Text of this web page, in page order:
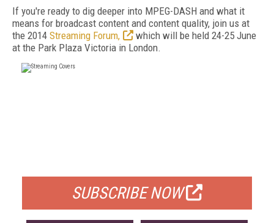
If you're ready to dig deeper into MPEG-DASH and what it
means for broadcast content and content quality, join us at
the 2014 Streaming Forum,
which will be held 24-25 June
at the Park Plaza Victoria in London.
SUBSCRIBE NOW